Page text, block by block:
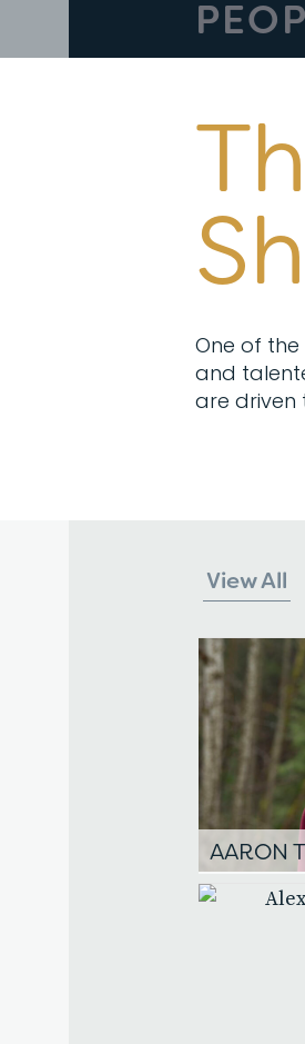
One of
and
are driven
View All
AARON